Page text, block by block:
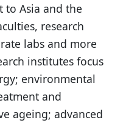
to Asia and the
research
labs and more
institutes focus
environmental
and
ageing; advanced